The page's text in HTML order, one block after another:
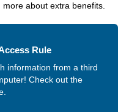
about extra benefits.
Rule
information from a third
Check out the